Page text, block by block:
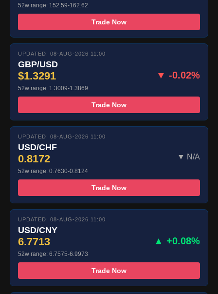
52w range: 152.59-162.62
Trade Now
UPDATED: 08-AUG-2026 11:00
GBP/USD
$1.3291 ▼ -0.02%
52w range: 1.3009-1.3869
Trade Now
UPDATED: 08-AUG-2026 11:00
USD/CHF
0.8172 ▼ N/A
52w range: 0.7630-0.8124
Trade Now
UPDATED: 08-AUG-2026 11:00
USD/CNY
6.7713 ▲ +0.08%
52w range: 6.7575-6.9973
Trade Now